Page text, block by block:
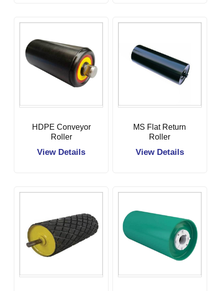
HDPE Conveyor
Roller
View Details
MS Flat Return
Roller
View Details